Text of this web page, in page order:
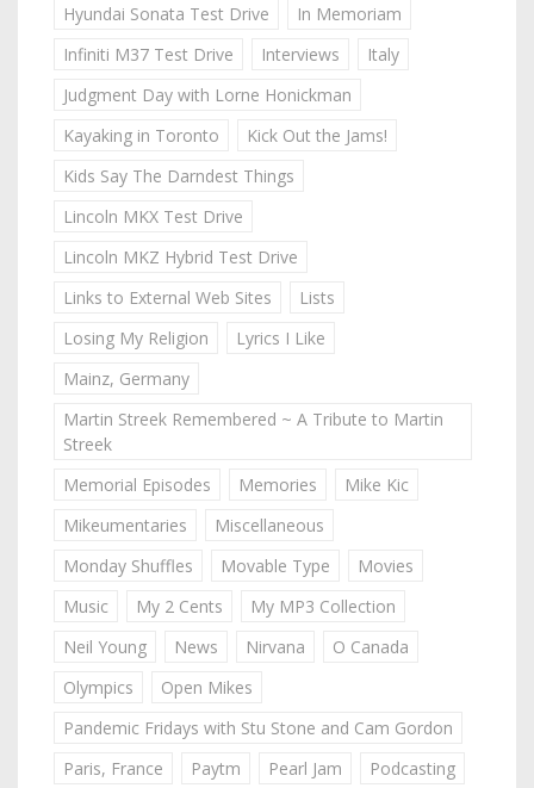
Hyundai Sonata Test Drive
In Memoriam
Infiniti M37 Test Drive
Interviews
Italy
Judgment Day with Lorne Honickman
Kayaking in Toronto
Kick Out the Jams!
Kids Say The Darndest Things
Lincoln MKX Test Drive
Lincoln MKZ Hybrid Test Drive
Links to External Web Sites
Lists
Losing My Religion
Lyrics I Like
Mainz, Germany
Martin Streek Remembered ~ A Tribute to Martin
Streek
Memorial Episodes
Memories
Mike Kic
Mikeumentaries
Miscellaneous
Monday Shuffles
Movable Type
Movies
Music
My 2 Cents
My MP3 Collection
Neil Young
News Nirvana
O Canada
Olympics
Open Mikes
Pandemic Fridays with Stu Stone and Cam Gordon
Paris, France
Paytm Pearl Jam
Podcasting